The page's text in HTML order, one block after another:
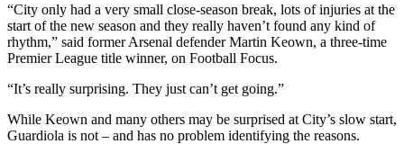
“City only had a very small close-season break, lots of injuries at the
start of the new season and they really haven’t found any kind of
rhythm,” said former Arsenal defender Martin Keown, a three-time
Premier League title winner, on Football Focus.
“It’s really surprising. They just can’t get going.”
While Keown and many others may be surprised at City’s slow start,
Guardiola is not – and has no problem identifying the reasons.